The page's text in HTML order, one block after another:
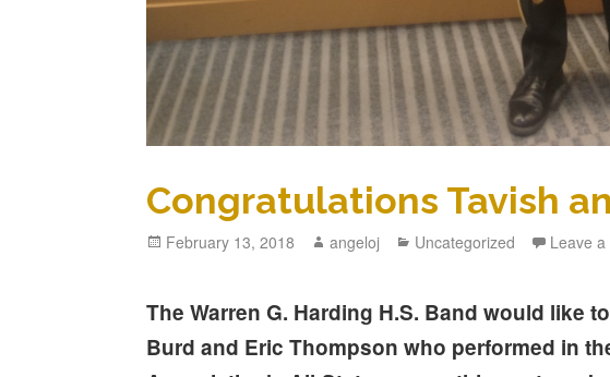
Congratulations Tavish
February 13, 2018 angeloj Uncategorized Leave
The Warren G. Harding H.S. Band would like
Burd and Eric Thompson who performed in